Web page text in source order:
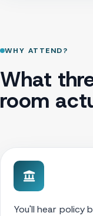
WHY ATTEND?
What
room
You'll hear policy